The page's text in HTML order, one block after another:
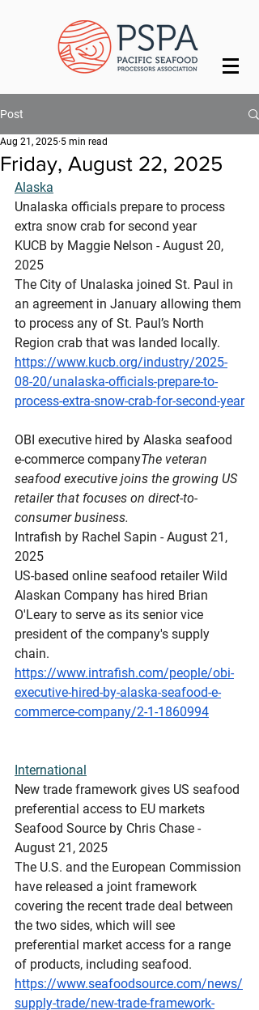
Post
Friday, August 22, 2025
Aug 21, 2025 5 min read
Alaska
Unalaska officials prepare to process
extra snow crab for second year
KUCB by Maggie Nelson - August 20,
2025
The City of Unalaska joined St. Paul in
an agreement in January allowing them
to process any of St. Paul’s North
Region crab that was landed locally.
https://www.kucb.org/industry/2025-
08-20/unalaska-officials-prepare-to-
process-extra-snow-crab-for-second-year
OBI executive hired by Alaska seafood
e-commerce companyThe veteran
seafood executive joins the growing US
retailer that focuses on direct-to-
consumer business.
Intrafish by Rachel Sapin - August 21,
2025
US-based online seafood retailer Wild
Alaskan Company has hired Brian
O'Leary to serve as its senior vice
president of the company's supply
chain.
https://www.intrafish.com/people/obi-
executive-hired-by-alaska-seafood-e-
commerce-company/2-1-1860994
International
New trade framework gives US seafood
preferential access to EU markets
Seafood Source by Chris Chase -
August 21, 2025
The U.S. and the European Commission
have released a joint framework
covering the recent trade deal between
the two sides, which will see
preferential market access for a range
of products, including seafood.
https://www.seafoodsource.com/news/
supply-trade/new-trade-framework-